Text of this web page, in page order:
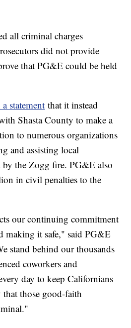
all criminal charges
did not provide
that PG&E could be held
statement that it instead
Shasta County to make a
to numerous organizations
and assisting local
by the Zogg fire. PG&E also
in civil penalties to the
our continuing commitment
making it safe," said PG&E
stand behind our thousands
coworkers and
day to keep Californians
that those good-faith